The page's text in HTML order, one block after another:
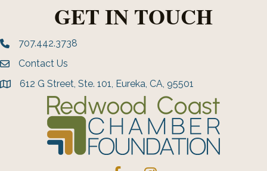
GET IN TOUCH
Phone number
707.442.3738
Envelope Icon
Contact Us
address612 G Street, Ste. 101, Eureka, CA, 95501
FacebookInstagram